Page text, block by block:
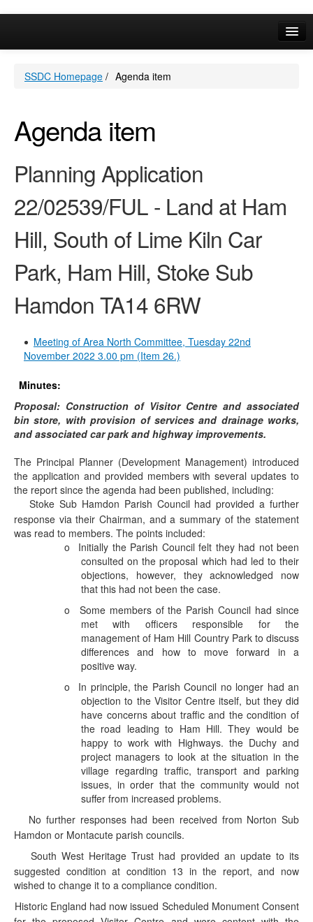
Your Area
SSDC Homepage / Agenda item
Agenda item
Planning Application
22/02539/FUL - Land at Ham
Hill, South of Lime Kiln Car
Park, Ham Hill, Stoke Sub
Hamdon TA14 6RW
Meeting of Area North Committee, Tuesday 22nd
November 2022 3.00 pm (Item 26.)
Minutes:
Proposal: Construction of Visitor Centre and associated
bin store, with provision of services and drainage works,
and associated car park and highway improvements.
The Principal Planner (Development Management) introduced
the application and provided members with several updates to
the report since the agenda had been published, including:
Stoke Sub Hamdon Parish Council had provided a further
response via their Chairman, and a summary of the statement
was read to members. The points included:
o
Initially the Parish Council felt they had not been
consulted on the proposal which had led to their
objections, however, they acknowledged now
that this had not been the case.
o
Some members of the Parish Council had since
met with officers responsible for the
management of Ham Hill Country Park to discuss
differences and how to move forward in a
positive way.
o
In principle, the Parish Council no longer had an
objection to the Visitor Centre itself, but they did
have concerns about traffic and the condition of
the road leading to Ham Hill. They would be
happy to work with Highways. the Duchy and
project managers to look at the situation in the
village regarding traffic, transport and parking
issues, in order that the community would not
suffer from increased problems.
No further responses had been received from Norton Sub
Hamdon or Montacute parish councils.
South West Heritage Trust had provided an update to its
suggested condition at condition 13 in the report, and now
wished to change it to a compliance condition.
Historic England had now issued Scheduled Monument Consent